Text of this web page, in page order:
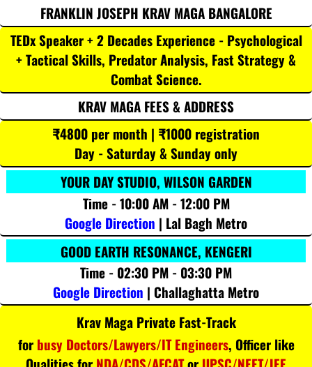
FRANKLIN JOSEPH KRAV MAGA BANGALORE
TEDx Speaker + 2 Decades Experience - Psychological
+ Tactical Skills, Predator Analysis, Fast Strategy &
Combat Science.
KRAV MAGA FEES & ADDRESS
₹4800 per month | ₹1000 registration
Day - Saturday & Sunday only
YOUR DAY STUDIO, WILSON GARDEN
Time - 10:00 AM - 12:00 PM
Google Direction | Lal Bagh Metro
GOOD EARTH RESONANCE, KENGERI
Time - 02:30 PM - 03:30 PM
Google Direction | Challaghatta Metro
Krav Maga Private Fast-Track
for busy Doctors/Lawyers/IT Engineers, Officer like